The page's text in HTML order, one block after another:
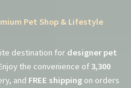
Pet Shop & Lifestyle
destination for designer pet
the convenience of 3,300
and FREE shippingon orders